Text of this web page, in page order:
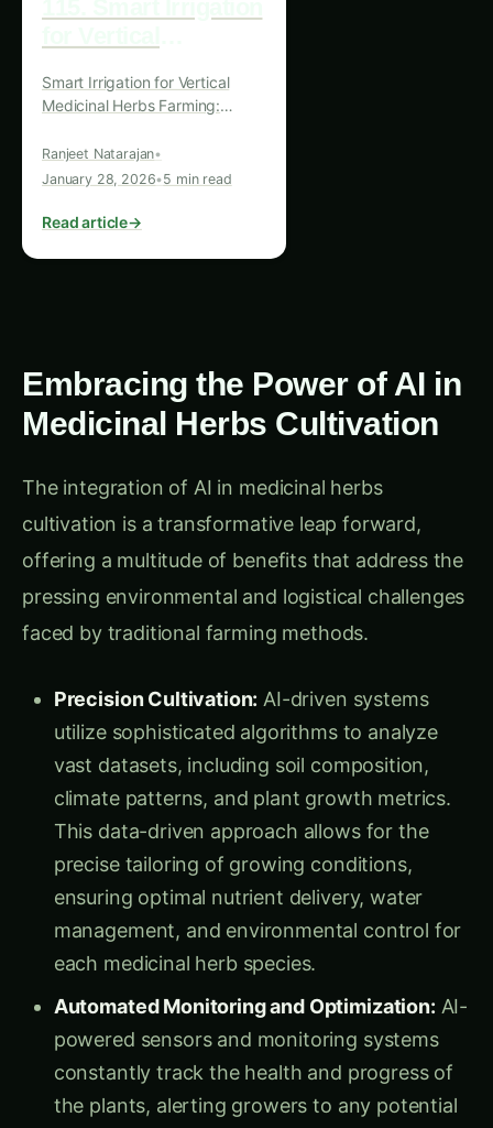
for Vertical
Medicinal Herbs
Farming
Medicinal Herbs Farming:
Revolutionizing Agriculture and
evolving landscape of
sustainable agriculture, one
January 28, 2026•
Embracing the Power of AI in
Medicinal Herbs Cultivation
cultivation is a transformative leap forward,
offering a multitude of benefits that address the
pressing environmental and logistical challenges
faced by traditional farming methods.
utilize sophisticated algorithms to analyze
vast datasets, including soil composition,
climate patterns, and plant growth metrics.
This data-driven approach allows for the
precise tailoring of growing conditions,
ensuring optimal nutrient delivery, water
management, and environmental control for
each medicinal herb species.
powered sensors and monitoring systems
constantly track the health and progress of
the plants, alerting growers to any potential
issues or deviations from the ideal